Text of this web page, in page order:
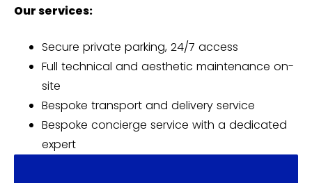
Our services:
Secure private parking, 24/7 access
Full technical and aesthetic maintenance on-
site
Bespoke transport and delivery service
Bespoke concierge service with a dedicated
expert